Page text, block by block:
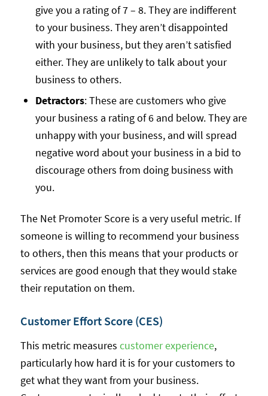
give you a rating of 7 – 8. They are indifferent
to your business. They aren’t disappointed
with your business, but they aren’t satisfied
either. They are unlikely to talk about your
business to others.
Detractors: These are customers who give
your business a rating of 6 and below. They are
unhappy with your business, and will spread
negative word about your business in a bid to
discourage others from doing business with
you.
The Net Promoter Score is a very useful metric. If
someone is willing to recommend your business
to others, then this means that your products or
services are good enough that they would stake
their reputation on them.
Customer Effort Score (CES)
This metric measures customer experience,
particularly how hard it is for your customers to
get what they want from your business.